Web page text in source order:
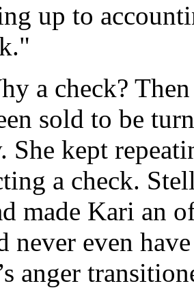
up to
a check?
sold to be
She kept
a check.
made Kari an
never even
anger